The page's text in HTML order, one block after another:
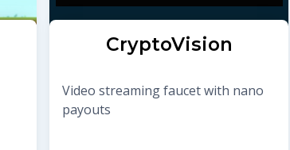
CryptoVision
Video streaming faucet with nano
payouts